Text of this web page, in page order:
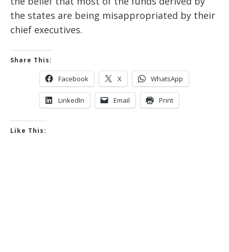
the states are being misappropriated by their
chief executives.
Share This:
Facebook X WhatsApp
LinkedIn Email Print
Like This: